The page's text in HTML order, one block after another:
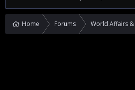
Home Forums World Affairs